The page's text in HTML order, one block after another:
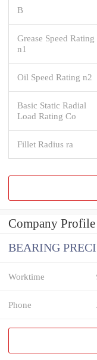
B
Grease Speed Rating
n1
Oil Speed Rating n2
Basic Static Radial
Load Rating Co
Fillet Radius ra
Company Profile
BEARING
Worktime
Phone